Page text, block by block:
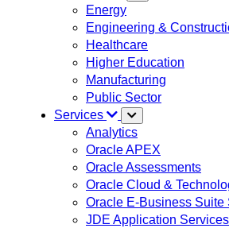
Energy
Engineering &
Healthcare
Higher Education
Manufacturing
Public Sector
Services
Analytics
Oracle APEX
Oracle Assessments
Oracle Cloud &
Oracle E-Business Suite
JDE Application Services